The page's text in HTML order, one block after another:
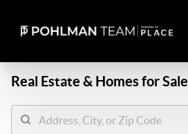
Real Estate & Homes for Sale